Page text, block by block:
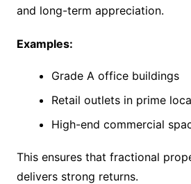
and long-term appreciation.
Examples:
Grade A office buildings
Retail outlets in prime
High-end commercial
This ensures that fractional
delivers strong returns.